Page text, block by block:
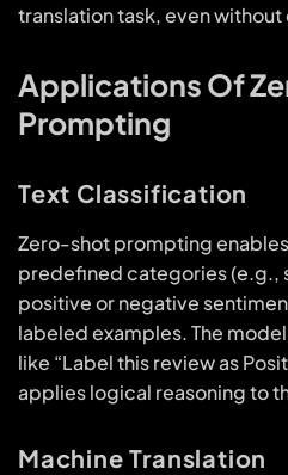
translation task, even
Applications Of
Prompting
Text Classification
Zero-shot prompting
predefined categories (e.g.,
positive or negative
labeled examples. The
like “Label this review as
applies logical reasoning to
Machine Translation